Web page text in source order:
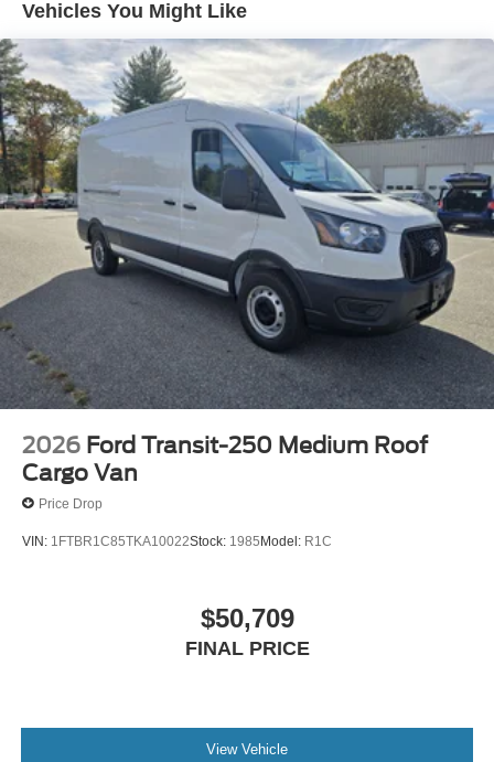
devices to the Internet through your vehicle’s private
mobile hotspot and take the internet wherever your
journey takes you, without eating up your data
allowance. Find the hotspot with mobile hotspot.
ENGINE: 3.5L PFDI V6 FLEX-FUEL, OXFORD WHITE
FINANCING OPTIONS:
Take advantage of our attractive low-rate financing
options. Our access to various Credit Unions and National
Banks can provide financing for most credit levels. We
can tailor a finance package to fit your needs. To get
started, complete our secure online credit application.
Welcome to the new and improved Torrington Ford,
located at 1350 East Main St, Torrington CT 06790. The
new and improved dealership, as of May, 2020 been the
talk of the town! Serving Winsted, Torrington, Hartford,
Waterbury and other surrounding Connecticut towns.
the making. With a connection to the community,
dedication to keeping prices as low as possible, and
desire to take care of the customer lead to a highly
variety of new, pre-owned, and certified pre-owned
vehicles, including cars, trucks, transit vans, hatchbacks,
Vehicles You Might Like
2026 Ford Transit-250 Medium Roof
Cargo Van
Price Drop
VIN: 1FTBR1C85TKA10022Stock: 1985 Model: R1C
$50,709
FINAL PRICE
View Vehicle